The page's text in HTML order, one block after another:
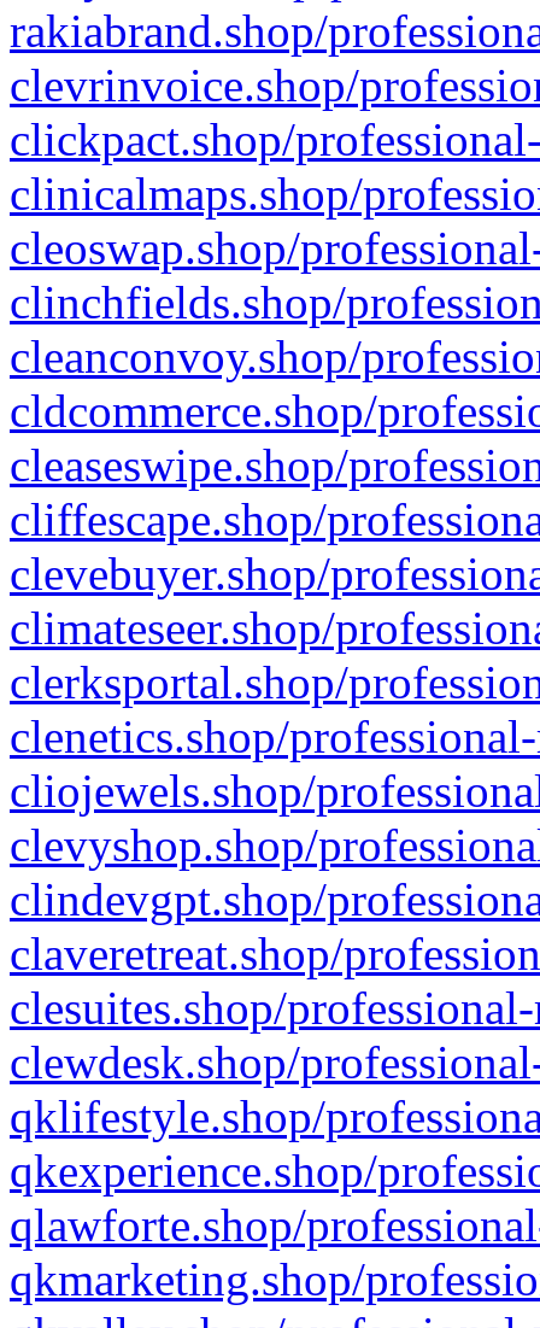
rakiabrand.shop/
clevrinvoice.shop/
clickpact.shop/
clinicalmaps.shop/
cleoswap.shop/
clinchfields.shop/
cleanconvoy.shop/
cldcommerce.shop/
cleaseswipe.shop/
cliffescape.shop/
clevebuyer.shop/
climateseer.shop/
clerksportal.shop/
clenetics.shop/
cliojewels.shop/
clevyshop.shop/
clindevgpt.shop/
claveretreat.shop/
clesuites.shop/
clewdesk.shop/
qklifestyle.shop/
qkexperience.shop/
qlawforte.shop/
qkmarketing.shop/